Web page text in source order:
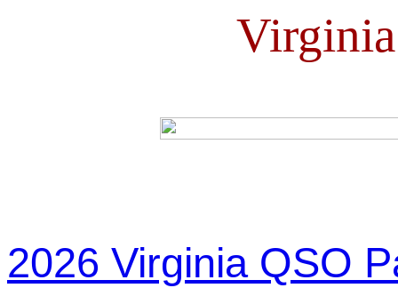
2026 Virginia QSO